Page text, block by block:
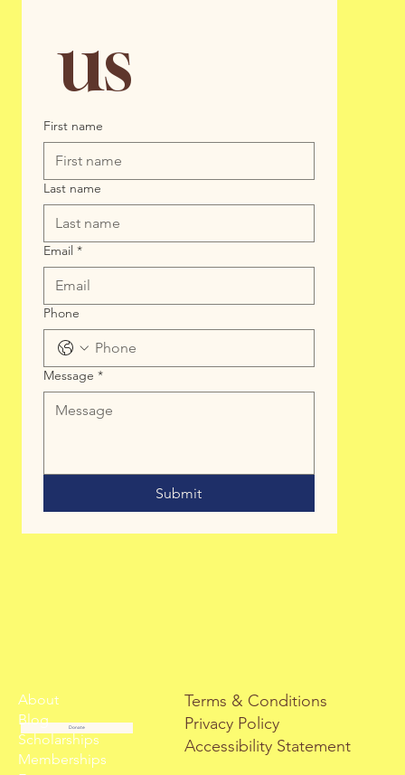
us
First name
Last name
Email *
Phone
Message *
Submit
Donate
About
Blog
Scholarships
Memberships
Terms & Conditions
Privacy Policy
Accessibility Statement